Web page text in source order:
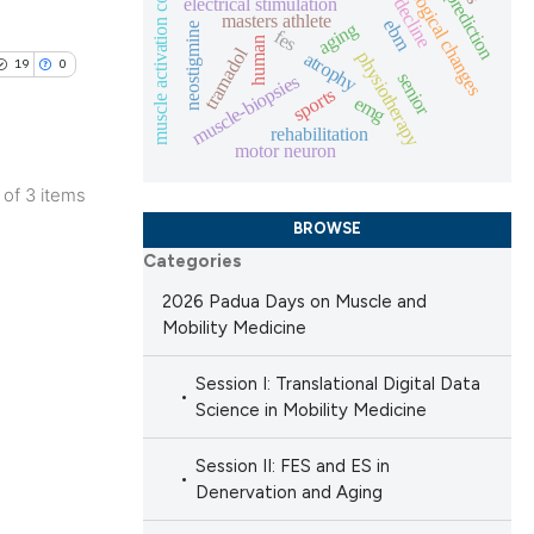
the
a label
has been
19 0
of 3 items
fes
senior
aging
atrophy
human
sports
muscle-biopsies
histological changes
ebm
physiotherapy
rehabilitation
muscle activation control masters athlete
emg
motor neuron
neostigminetramadol
BROWSE
Categories
2026 Padua Days on Muscle and
Mobility Medicine
Session I: Translational Digital Data
Science in Mobility Medicine
Session II: FES and ES in
Denervation and Aging